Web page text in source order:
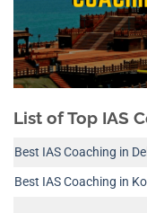
List of Top IAS
Best IAS Coaching in
Best IAS Coaching in